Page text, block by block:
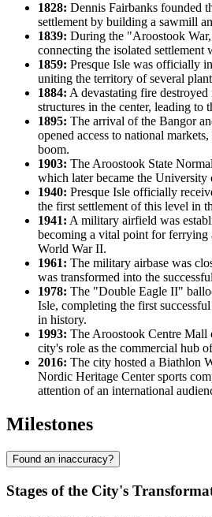
1828: Dennis Fairbanks founded
settlement by building a sawmill
1839: During the "Aroostook
connecting the isolated settlement
1859: Presque Isle was officially
uniting the territory of several
1884: A devastating fire
structures in the center, leading to
1895: The arrival of the Bangor
opened access to national
boom.
1903: The Aroostook State
which later became the University
1940: Presque Isle officially
the first settlement of this level in
1941: A military airfield was
becoming a vital point for
World War II.
1961: The military airbase was
was transformed into the
1978: The "Double Eagle II"
Isle, completing the first
in history.
1993: The Aroostook Centre Mall
city's role as the commercial hub
2016: The city hosted a Biathlon
Nordic Heritage Center sports
attention of an international
Milestones
Found an inaccuracy?
Stages of the City's